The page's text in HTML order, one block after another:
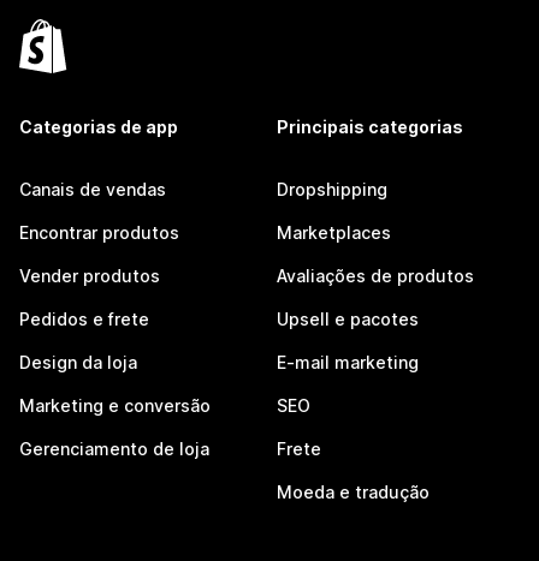
Categorias de app
Canais de vendas
Encontrar produtos
Vender produtos
Pedidos e frete
Design da loja
Marketing e conversão
Gerenciamento de loja
Principais categorias
Dropshipping
Marketplaces
Avaliações de produtos
Upsell e pacotes
E-mail marketing
SEO
Frete
Moeda e tradução